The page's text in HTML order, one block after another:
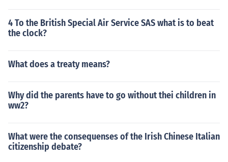
4 To the British Special Air Service SAS what is to beat
the clock?
What does a treaty means?
Why did the parents have to go without thei children in
ww2?
What were the consequenses of the Irish Chinese Italian
citizenship debate?